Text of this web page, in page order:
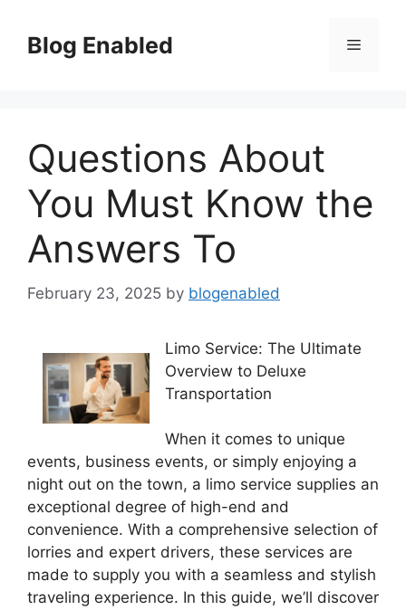
contentBlog Enabled Menu
Questions About
You Must Know the
Answers To
February 23, 2025 by blogenabled
Limo Service: The Ultimate
Overview to Deluxe
Transportation
When it comes to unique
events, business events, or simply enjoying a
night out on the town, a limo service supplies an
exceptional degree of high-end and
convenience. With a comprehensive selection of
lorries and expert drivers, these services are
made to supply you with a seamless and stylish
traveling experience. In this guide, we’ll discover